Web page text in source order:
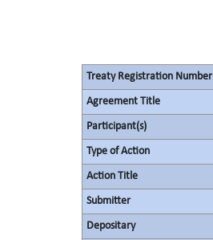
Treaty Registration Number
Agreement Title
Participant(s)
Type of Action
Action Title
Submitter
Depositary